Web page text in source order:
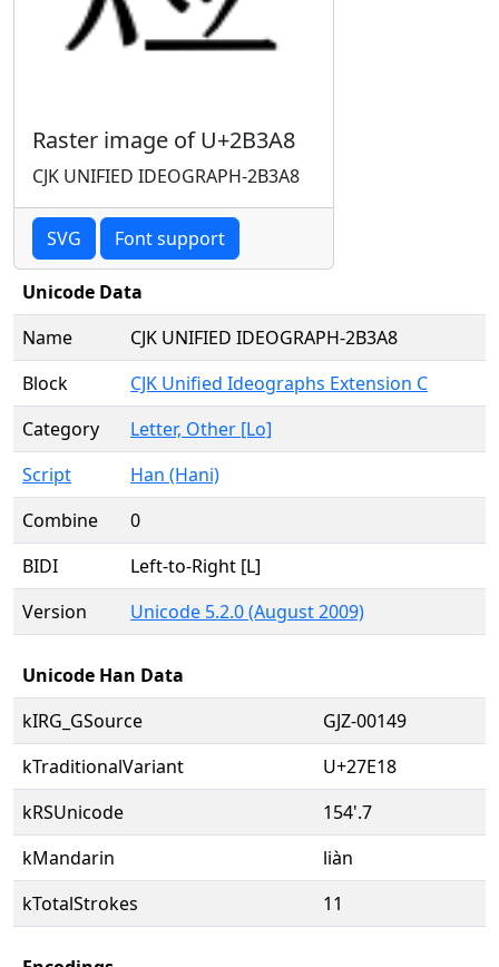
Raster image of U+2B3A8
CJK UNIFIED IDEOGRAPH-2B3A8
SVG Font support
Unicode Data
Name
CJK UNIFIED IDEOGRAPH-2B3A8
Block
CJK Unified Ideographs Extension C
Category
Letter, Other [Lo]
Script
Han (Hani)
Combine
0
BIDI
Left-to-Right [L]
Version
Unicode 5.2.0 (August 2009)
Unicode Han Data
kIRG_GSource
GJZ-00149
kTraditionalVariant
U+27E18
kRSUnicode
154'.7
kMandarin
liàn
kTotalStrokes
11